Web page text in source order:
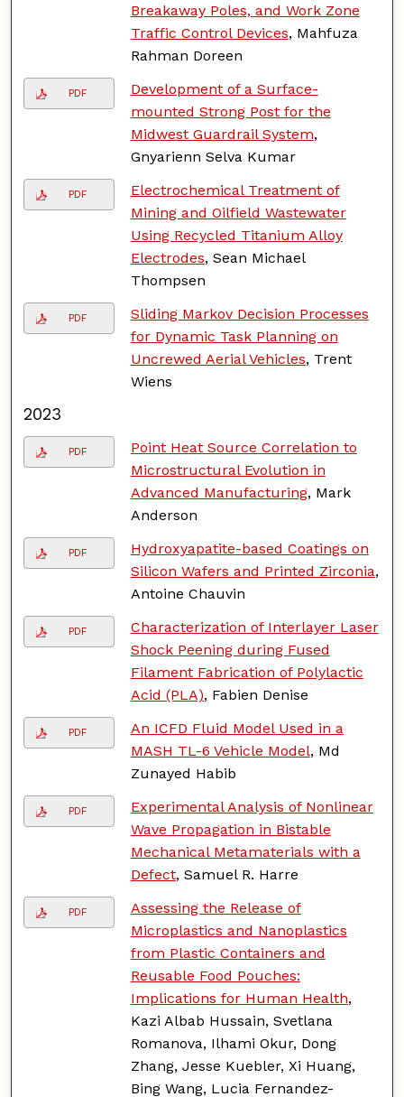
Breakaway Poles, and Work Zone
Traffic Control Devices, Mahfuza
Rahman Doreen
PDF
Development of a Surface-
mounted Strong Post for the
Midwest Guardrail System,
Gnyarienn Selva Kumar
PDF
Electrochemical Treatment of
Mining and Oilfield Wastewater
Using Recycled Titanium Alloy
Electrodes, Sean Michael
Thompsen
PDF
Sliding Markov Decision Processes
for Dynamic Task Planning on
Uncrewed Aerial Vehicles, Trent
Wiens
2023
PDF
Point Heat Source Correlation to
Microstructural Evolution in
Advanced Manufacturing, Mark
Anderson
PDF
Hydroxyapatite-based Coatings on
Silicon Wafers and Printed Zirconia,
Antoine Chauvin
PDF
Characterization of Interlayer Laser
Shock Peening during Fused
Filament Fabrication of Polylactic
Acid (PLA), Fabien Denise
PDF
An ICFD Fluid Model Used in a
MASH TL-6 Vehicle Model, Md
Zunayed Habib
PDF
Experimental Analysis of Nonlinear
Wave Propagation in Bistable
Mechanical Metamaterials with a
Defect, Samuel R. Harre
PDF
Assessing the Release of
Microplastics and Nanoplastics
from Plastic Containers and
Reusable Food Pouches:
Implications for Human Health,
Kazi Albab Hussain, Svetlana
Romanova, Ilhami Okur, Dong
Zhang, Jesse Kuebler, Xi Huang,
Bing Wang, Lucia Fernandez-